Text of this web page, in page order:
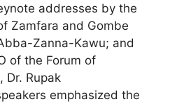
addresses by the
Zamfara and Gombe
Zanna-Kawu; and
of the Forum of
Dr. Rupak
emphasized the